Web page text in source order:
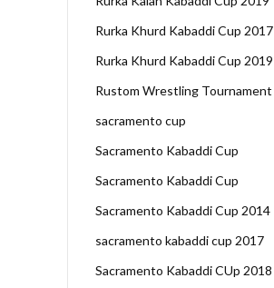
Rurka Khurd Kabaddi Cup 2017
Rurka Khurd Kabaddi Cup 2019
Rustom Wrestling Tournament
sacramento cup
Sacramento Kabaddi Cup
Sacramento Kabaddi Cup
Sacramento Kabaddi Cup 2014
sacramento kabaddi cup 2017
Sacramento Kabaddi CUp 2018